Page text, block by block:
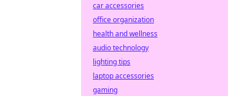
car accessories
office organization
health and wellness
audio technology
lighting tips
laptop accessories
gaming